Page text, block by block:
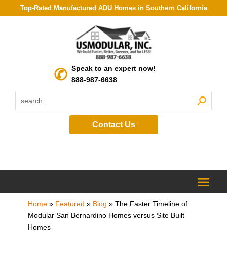
Top-Rated Manufactured ADU Homes in Southern California
Speak to an expert now!
888-987-6638
Contact Us
Home» Featured » Blog » The Faster Timeline of
Modular San Bernardino Homes versus Site Built
Homes